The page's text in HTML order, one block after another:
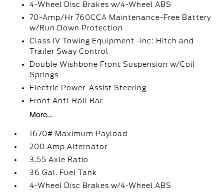
4-Wheel Disc Brakes w/4-Wheel ABS
70-Amp/Hr 760CCA Maintenance-Free Battery
w/Run Down Protection
Class IV Towing Equipment -inc: Hitch and
Trailer Sway Control
Double Wishbone Front Suspension w/Coil
Springs
Electric Power-Assist Steering
Front Anti-Roll Bar
More...
1670# Maximum Payload
200 Amp Alternator
3.55 Axle Ratio
36 Gal. Fuel Tank
4-Wheel Disc Brakes w/4-Wheel ABS